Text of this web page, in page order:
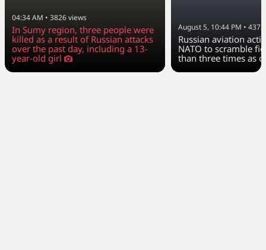
04:34 AM • 3826views
In Sumy region, three people were
killed as a result of Russian attacks
over the past day, including a 13-
year-old girl
August 5, 10:44 PM • 4372
Russian aviation
NATO to scramble
than three times as